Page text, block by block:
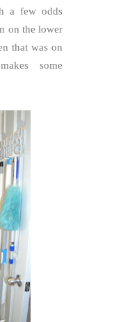
a few odds
on the lower
that was on
some